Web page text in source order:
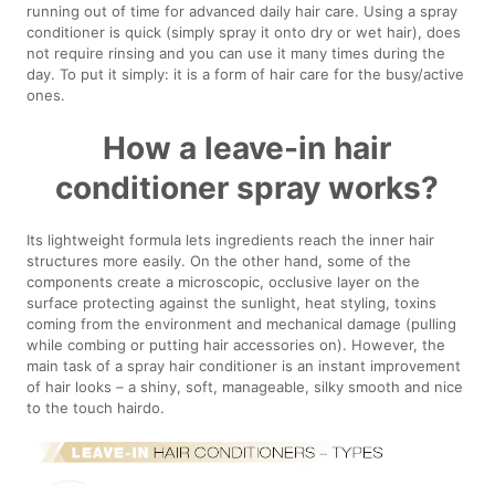
running out of time for advanced daily hair care. Using a spray
conditioner is quick (simply spray it onto dry or wet hair), does
not require rinsing and you can use it many times during the
day. To put it simply: it is a form of hair care for the busy/active
ones.
How a leave-in hair
conditioner spray works?
Its lightweight formula lets ingredients reach the inner hair
structures more easily. On the other hand, some of the
components create a microscopic, occlusive layer on the
surface protecting against the sunlight, heat styling, toxins
coming from the environment and mechanical damage (pulling
while combing or putting hair accessories on). However, the
main task of a spray hair conditioner is an instant improvement
of hair looks – a shiny, soft, manageable, silky smooth and nice
to the touch hairdo.